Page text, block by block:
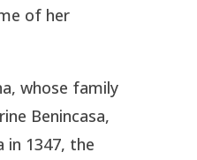
of her
whose family
Benincasa,
in 1347, the